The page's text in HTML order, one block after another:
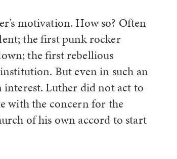
motivation. How so? Often
the first punk rocker
the first rebellious
But even in such an
Luther did not act to
with the concern for the
of his own accord to start